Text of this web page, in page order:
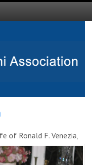
of Ronald F. Venezia,